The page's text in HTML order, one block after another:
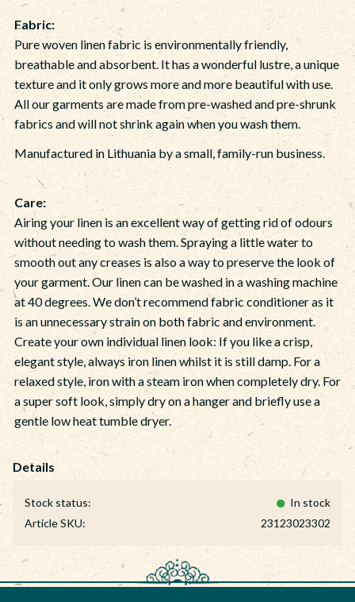
Stock status
In stock
Article SKU
23123023302
Fabric:
Pure woven linen fabric is environmentally friendly,
breathable and absorbent. It has a wonderful lustre, a unique
texture and it only grows more and more beautiful with use.
All our garments are made from pre-washed and pre-shrunk
fabrics and will not shrink again when you wash them.
Manufactured in Lithuania by a small, family-run business.
Care:
Airing your linen is an excellent way of getting rid of odours
without needing to wash them. Spraying a little water to
smooth out any creases is also a way to preserve the look of
your garment. Our linen can be washed in a washing machine
at 40 degrees. We don’t recommend fabric conditioner as it
is an unnecessary strain on both fabric and environment.
Create your own individual linen look: If you like a crisp,
elegant style, always iron linen whilst it is still damp. For a
relaxed style, iron with a steam iron when completely dry. For
a super soft look, simply dry on a hanger and briefly use a
gentle low heat tumble dryer.